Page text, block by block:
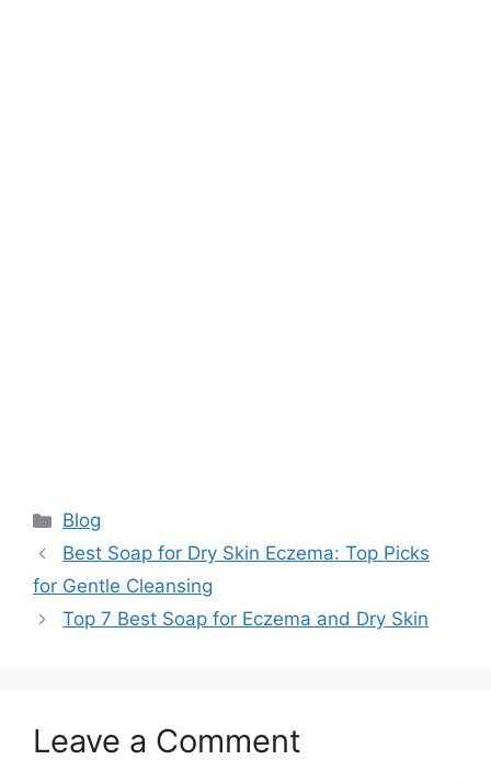
Categories
Blog
Best Soap for Dry Skin Eczema: Top Picks
for Gentle Cleansing
Top 7 Best Soap for Eczema and Dry Skin
Leave a Comment